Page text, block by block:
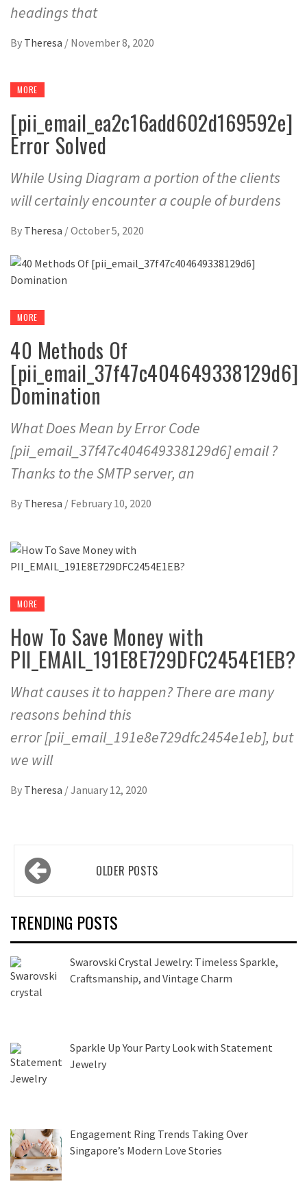
headings that
By Theresa / November 8, 2020
MORE
[pii_email_ea2c16add602d169592e]
Error Solved
While Using Diagram a portion of the clients
will certainly encounter a couple of burdens
By Theresa /October 5, 2020
MORE
40 Methods Of
[pii_email_37f47c404649338129d6]
Domination
What Does Mean by Error Code
[pii_email_37f47c404649338129d6] email ?
Thanks to the SMTP server, an
By Theresa / February 10, 2020
MORE
How To Save Money with
PII_EMAIL_191E8E729DFC2454E1EB?
What causes it to happen? There are many
reasons behind this
error [pii_email_191e8e729dfc2454e1eb], but
we will
By Theresa /January 12, 2020
Posts
navigationOLDER POSTS
TRENDING POSTS
Swarovski Crystal Jewelry: Timeless Sparkle,
Craftsmanship, and Vintage Charm
Sparkle Up Your Party Look with Statement
Jewelry
Engagement Ring Trends Taking Over
Singapore’s Modern Love Stories